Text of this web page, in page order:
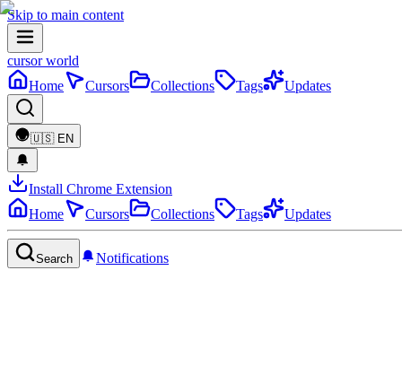
Skip to main content
cursor world
Home
Cursors Collections Tags Updates
🇺🇸 EN
Install Chrome Extension
Home
Cursors Collections Tags Updates
Search Notifications